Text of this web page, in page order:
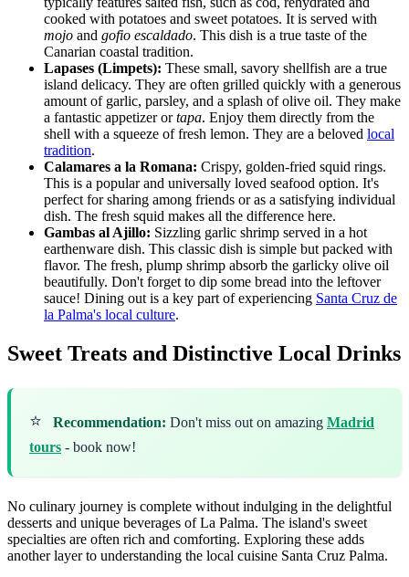
cooked with potatoes and sweet potatoes. It is served with
mojo and gofio escaldado. This dish is a true taste of the
Canarian coastal tradition.
Lapases (Limpets): These small, savory shellfish are a true
island delicacy. They are often grilled quickly with a generous
amount of garlic, parsley, and a splash of olive oil. They make
a fantastic appetizer ortapa. Enjoy them directly from the
shell with a squeeze of fresh lemon. They are a beloved local
tradition.
Calamares a la Romana: Crispy, golden-fried squid rings.
This is a popular and universally loved seafood option. It's
perfect for sharing among friends or as a satisfying individual
dish. The fresh squid makes all the difference here.
Gambas al Ajillo: Sizzling garlic shrimp served in a hot
earthenware dish. This classic dish is simple but packed with
flavor. The fresh, plump shrimp absorb the garlicky olive oil
beautifully. Don't forget to dip some bread into the leftover
sauce! Dining out is a key part of experiencing Santa Cruz de
la Palma's local culture.
Sweet Treats and Distinctive Local Drinks
⭐ Recommendation: Don't miss out on amazing Madrid
tours - book now!
No culinary journey is complete without indulging in the delightful
desserts and unique beverages of La Palma. The island's sweet
specialties are often rich and comforting. Exploring these adds
another layer to understanding the local cuisine Santa Cruz Palma.